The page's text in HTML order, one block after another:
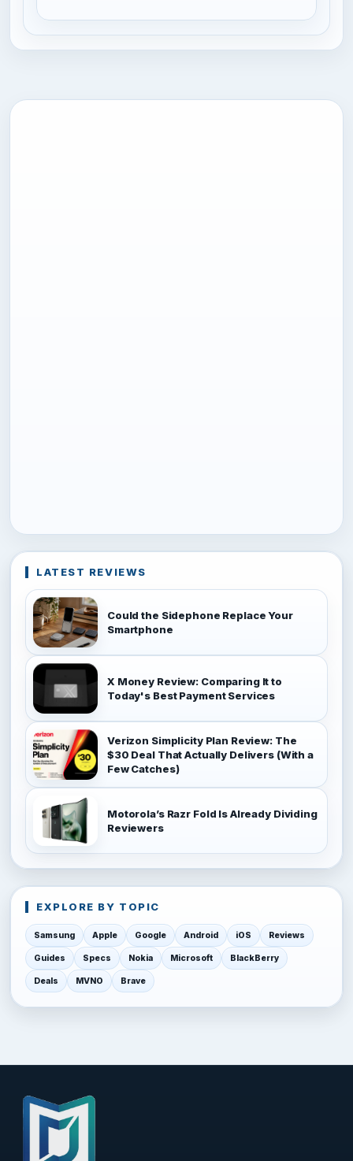
LATEST REVIEWS
Could the Sidephone Replace Your
Smartphone
X Money Review: Comparing It to
Today's Best Payment Services
Verizon Simplicity Plan Review: The
$30 Deal That Actually Delivers (With a
Few Catches)
Motorola’s Razr Fold Is Already Dividing
Reviewers
EXPLORE BY TOPIC
Samsung Apple Google Android iOS Reviews
Guides Specs Nokia Microsoft BlackBerry
Deals MVNO Brave